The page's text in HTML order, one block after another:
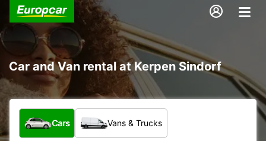
Car and Van rental at Kerpen Sindorf
What type of vehicle?
Cars Vans & Trucks